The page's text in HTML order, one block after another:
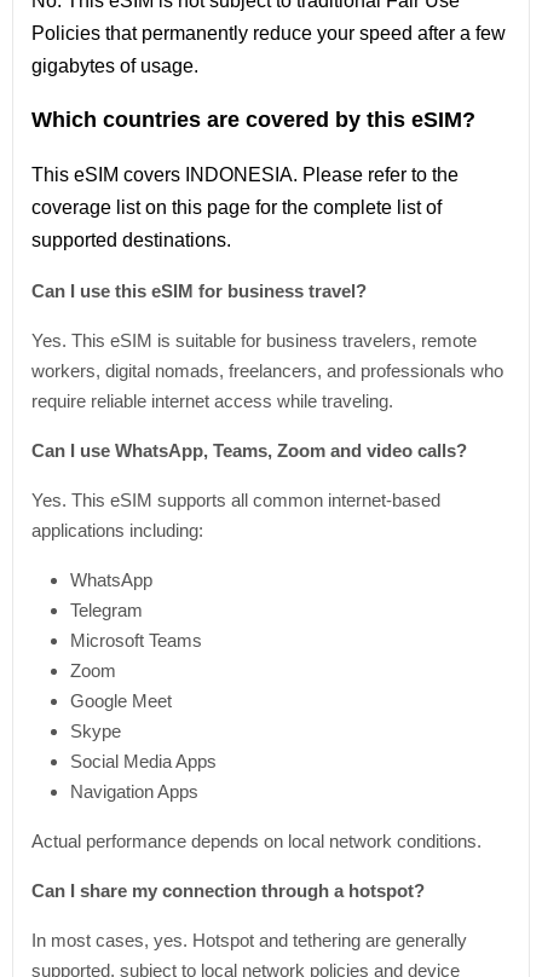
Policies that permanently reduce your speed after a few
gigabytes of usage.
Which countries are covered by this eSIM?
This eSIM covers INDONESIA. Please refer to the
coverage liston this page for the complete listof
supported destinations.
Can I use this eSIM for business travel?
Yes. This eSIM is suitable for business travelers, remote
workers, digital nomads, freelancers, and professionals who
require reliable internet access while traveling.
Can I use WhatsApp, Teams, Zoom and video calls?
Yes. This eSIM supports all common internet-based
applications including:
WhatsApp
Telegram
Microsoft Teams
Zoom
Google Meet
Skype
Social Media Apps
Navigation Apps
Actual performance depends on local network conditions.
Can I share my connection through a hotspot?
In most cases, yes. Hotspot and tethering are generally
supported, subject to local network policies and device